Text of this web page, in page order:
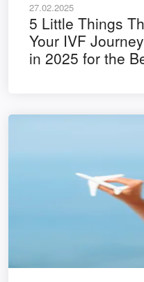
27.02.2025
5 Little Things
Your IVF
in 2025 for the